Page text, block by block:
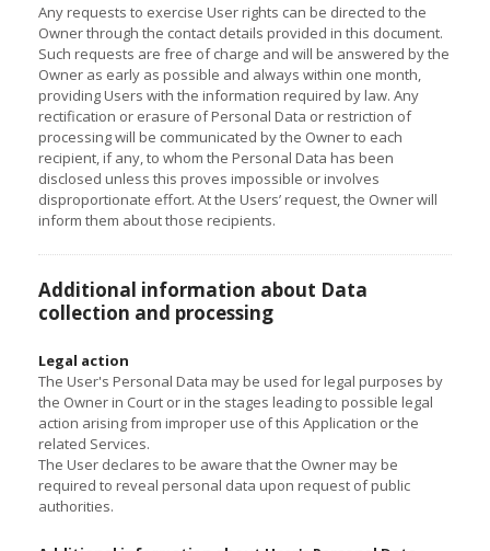
Any requests to exercise User rights can be directed to the
Owner through the contact details provided in this document.
Such requests are free of charge and will be answered by the
Owner as early as possible and always within one month,
providing Users with the information required by law. Any
rectification or erasure of Personal Data or restriction of
processing will be communicated by the Owner to each
recipient, if any, to whom the Personal Data has been
disclosed unless this proves impossible or involves
disproportionate effort. At the Users’ request, the Owner will
inform them about those recipients.
Additional information about Data
collection and processing
Legal action
The User's Personal Data may be used for legal purposes by
the Owner in Court or in the stages leading to possible legal
action arising from improper use of this Application or the
related Services.
The User declares to be aware that the Owner may be
required to reveal personal data upon request of public
authorities.